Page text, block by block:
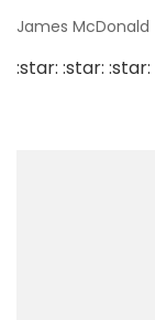
James McDonald
:star: :star: :star: